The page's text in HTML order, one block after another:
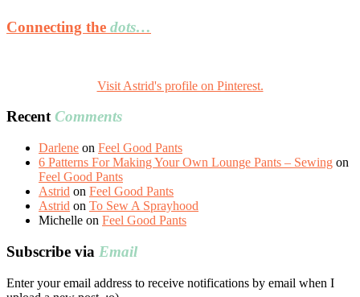
Connecting the dots…
Visit Astrid's profile on Pinterest.
RecentComments
Darlene on Feel Good Pants
6 Patterns For Making Your Own Lounge Pants – Sewing on
Feel Good Pants
Astrid on Feel Good Pants
Astrid on To Sew A Sprayhood
Michelle on Feel Good Pants
Subscribe via Email
Enter your email address to receive notifications by email when I